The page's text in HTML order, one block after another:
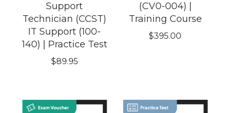
Support
Technician (CCST)
IT Support (100-
140) | Practice Test
$89.95
(CV0-004) |
Training Course
$395.00